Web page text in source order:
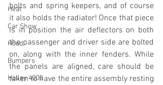
Heat
Car Show
Hood
Bumpers
Holley 4000
bolts and spring keepers, and of course
it also holds the radiator! Once that piece
is in position the air deflectors on both
the passenger and driver side are bolted
on, along with the inner fenders. While
the panels are aligned, care should be
taken to have the entire assembly resting